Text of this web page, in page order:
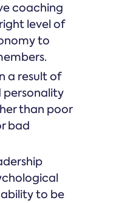
coaching
level of
to
a result of
personality
than poor
bad
to be